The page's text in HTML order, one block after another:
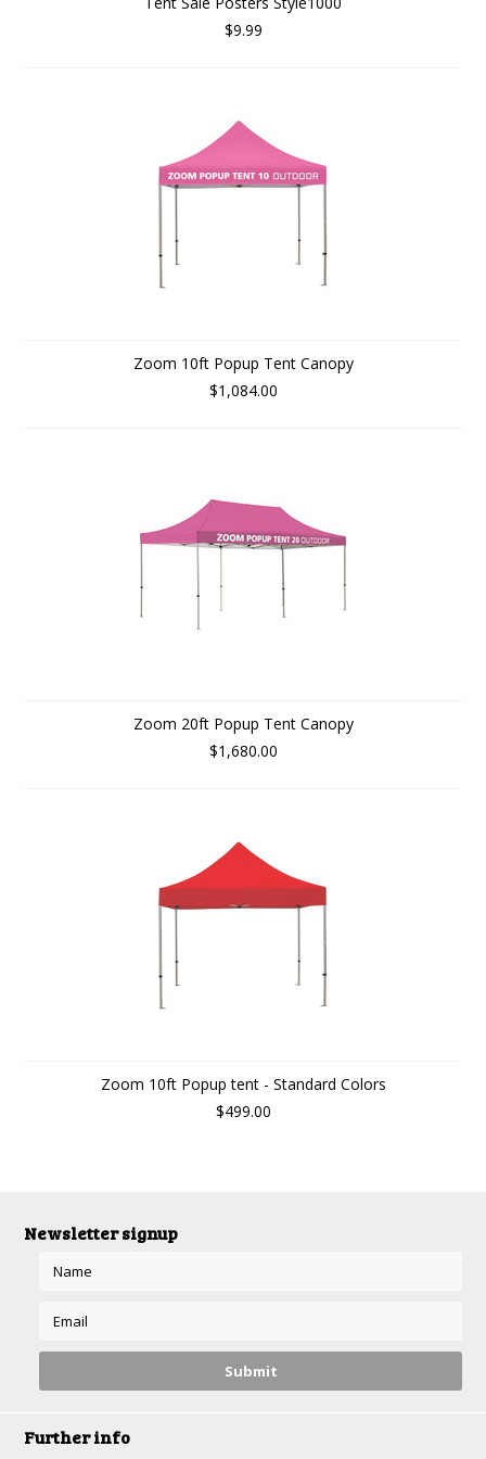
$9.99
Zoom 10ft Popup Tent Canopy
$1,084.00
Zoom 20ft Popup Tent Canopy
$1,680.00
Zoom 10ft Popup tent - Standard Colors
$499.00
Newsletter signup
Further info